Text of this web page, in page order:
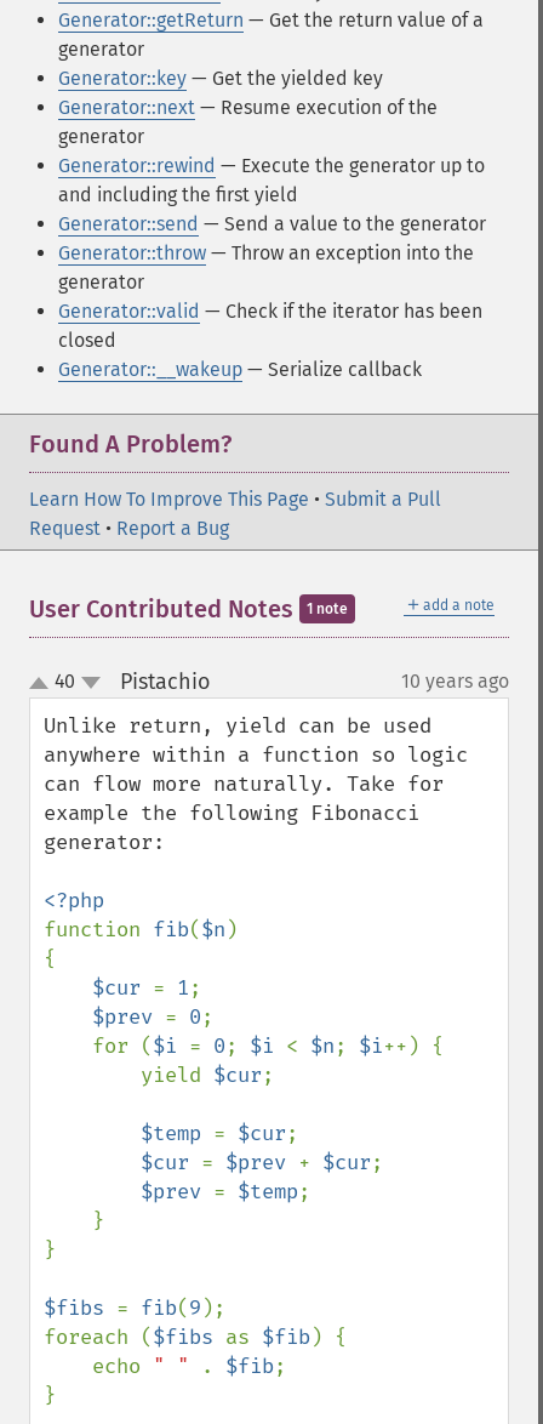
Generator::getReturn — Get the return value of a
generator
Generator::key — Get the yielded key
Generator::next — Resume execution of the
generator
Generator::rewind — Execute the generator up to
and including the first yield
Generator::send — Send a value to the generator
Generator::throw — Throw an exception into the
generator
Generator::valid — Check if the iterator has been
closed
Generator::__wakeup — Serialize callback
Found A Problem?
Learn How To Improve This Page • Submit a Pull
Request • Report a Bug
＋ add a note
User Contributed Notes 1 note
up
down
40 Pistachio¶ 10 years ago
Unlike return, yield can be used
anywhere within a function so logic
can flow more naturally. Take for
example the following Fibonacci
generator:
function fib($n )
{
$cur = 1;
$prev = 0;
    for (
$i = 0; $i < $n; $i++) {
        yield
$cur;
$temp = $cur;
$cur = $prev + $cur;
$prev = $temp;
}
$fibs = fib(9 );
foreach ($fibs as $fib) {
    echo
" " . $fib;
}